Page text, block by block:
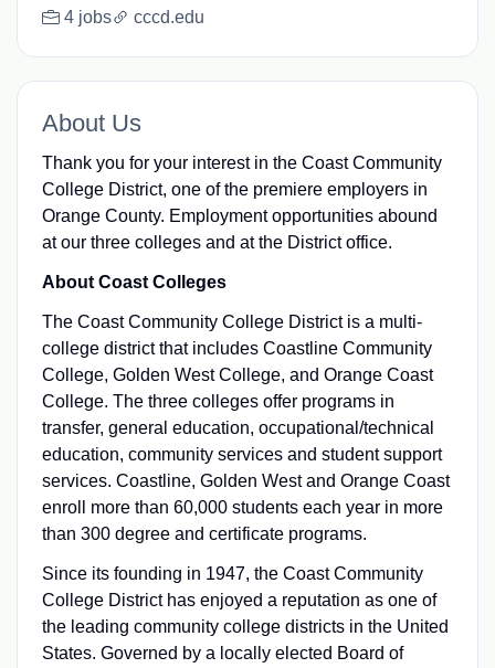
4 jobs cccd.edu
About Us
Thank you for your interest in the Coast Community
College District, one of the premiere employers in
Orange County. Employment opportunities abound
at our three colleges and at the District office.
About Coast Colleges
The Coast Community College District is a multi-
college district that includes Coastline Community
College, Golden West College, and Orange Coast
College. The three colleges offer programs in
transfer, general education, occupational/technical
education, community services and student support
services. Coastline, Golden West and Orange Coast
enroll more than 60,000 students each year in more
than 300 degree and certificate programs.
Since its founding in 1947, the Coast Community
College District has enjoyed a reputation as one of
the leading community college districts in the United
States. Governed by a locally elected Board of